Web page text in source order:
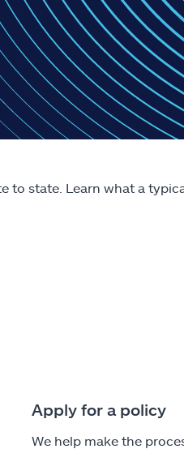
to state. Learn what a
Apply for a policy
We help make the